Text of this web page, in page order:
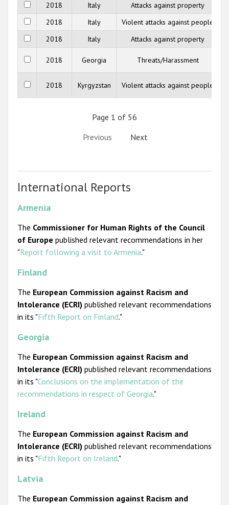
2018 Italy
Attacks against property
2018
Italy
Violent attacks against people
2018
Italy Attacks against property
2018 Georgia Threats/Harassment
2018 Kyrgyzstan Violent attacks against people
Page 1 of 56
Previous
Next
International Reports
Armenia
The Commissioner for Human Rights of the Council
of Europe published relevant recommendations in her
"Report following a visit to Armenia."
Finland
The European Commission against Racism and
Intolerance (ECRI) published relevant recommendations
in its "Fifth Report on Finland."
Georgia
The European Commission against Racism and
Intolerance (ECRI) published relevant recommendations
in its "Conclusions on the implementation of the
recommendations in respect of Georgia."
Ireland
The European Commission against Racism and
Intolerance (ECRI) published relevant recommendations
in its "Fifth Report on Ireland."
Latvia
The European Commission against Racism and